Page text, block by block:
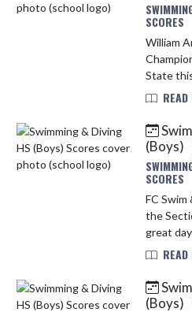
SCORES
William
Champion! He will be moving
State
(Boys)
SCORES
FC Swim
the
great
Prelims,
(Boys)